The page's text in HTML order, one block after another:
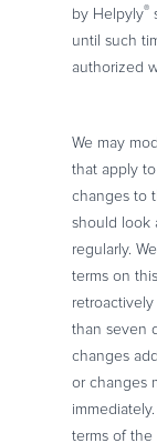
by Helpyly®
until such
authorized
We may
that apply
changes to
should look
regularly.
terms on
than seven
changes
or changes
terms of the